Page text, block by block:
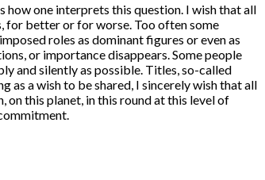
how one interprets this question. I wish that all
for better or for worse. Too often some
roles as dominant figures or even as
or importance disappears. Some people
and silently as possible. Titles, so-called
as a wish to be shared, I sincerely wish that all
on this planet, in this round at this level of